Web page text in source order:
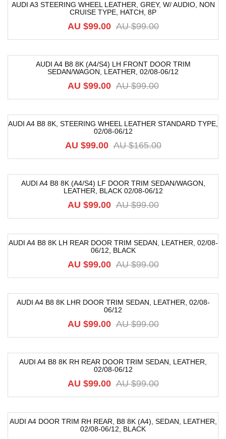
AUDI A3 STEERING WHEEL LEATHER, GREY, W/ AUDIO, NON
CRUISE TYPE, HATCH, 8P
AU $99.00
AU $99.00
AUDI A4 B8 8K (A4/S4) LH FRONT DOOR TRIM
SEDAN/WAGON, LEATHER, 02/08-06/12
AU $99.00
AU $99.00
AUDI A4 B8 8K, STEERING WHEEL LEATHER STANDARD TYPE,
02/08-06/12
AU $165.00
AU $99.00
AUDI A4 B8 8K (A4/S4) LF DOOR TRIM SEDAN/WAGON,
LEATHER, BLACK 02/08-06/12
AU $99.00
AU $99.00
AUDI A4 B8 8K LH REAR DOOR TRIM SEDAN, LEATHER, 02/08-
06/12, BLACK
AU $99.00
AU $99.00
AUDI A4 B8 8K LHR DOOR TRIM SEDAN, LEATHER, 02/08-
06/12
AU $99.00
AU $99.00
AUDI A4 B8 8K RH REAR DOOR TRIM SEDAN, LEATHER,
02/08-06/12
AU $99.00
AU $99.00
AUDI A4 DOOR TRIM RH REAR, B8 8K (A4), SEDAN, LEATHER,
02/08-06/12, BLACK